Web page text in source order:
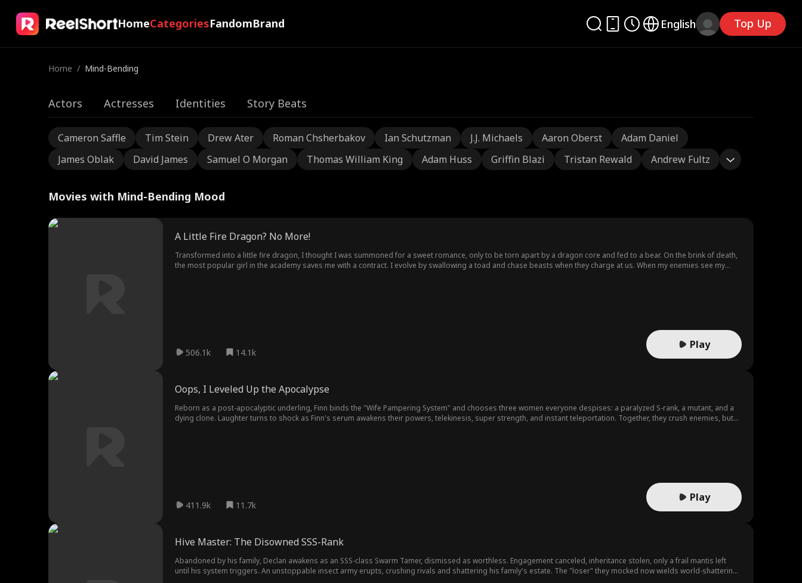
HomeCategoriesFandomBrand English Top Up
Home / Mind-Bending
Actors Actresses Identities Story Beats
Cameron Saffle Tim Stein Drew Ater Roman Chsherbakov Ian Schutzman J.J. Michaels Aaron Oberst
Adam Daniel
James Oblak
David James Samuel O Morgan Thomas William King Adam Huss Griffin Blazi Tristan Rewald Andrew Fultz
Movies with Mind-Bending Mood
A Little Fire Dragon? No More!
Transformed into a little fire dragon, I thought I was summoned for a sweet romance, only to be torn apart by a dragon core and fed to a bear. On the brink of death,
the most popular girl in the academy saves me with a contract. I evolve by swallowing a toad and chase beasts when they charge at us. When my enemies see my
506.1k 14.1k
Play
Oops, I Leveled Up the Apocalypse
Reborn as a post-apocalyptic underling, Finn binds the "Wife Pampering System" and chooses three women everyone despises: a paralyzed S-rank, a mutant, and a
dying clone. Laughter turns to shock as Finn's serum awakens their powers, telekinesis, super strength, and instant teleportation. Together, they crush enemies, but
411.9k 11.7k
Play
Hive Master: The Disowned SSS-Rank
Abandoned by his family, Declan awakens as an SSS-class Swarm Tamer, dismissed as worthless. Engagement canceled, inheritance stolen, only a frail mantis left
until his system triggers. An unstoppable insect army erupts, crushing rivals and shattering his family's estate. The "loser" they mocked now wields world-shattering